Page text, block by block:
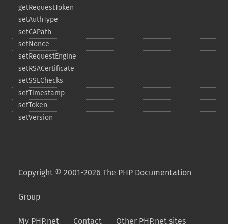
getRequestToken
setAuthType
setCAPath
setNonce
setRequestEngine
setRSACertificate
setSSLChecks
setTimestamp
setToken
setVersion
Copyright © 2001-2026 The PHP Documentation
Group
My PHP.net Contact Other PHP.net sites